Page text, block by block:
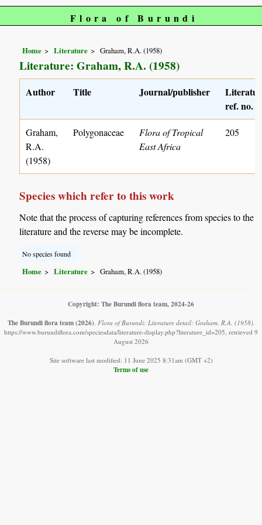
Flora of Burundi
Home Literature Graham, R.A. (1958)
Literature: Graham, R.A. (1958)
Author Title Journal/publisher
ref. no.
Graham,
R.A.
(1958)
Polygonaceae
Flora of Tropical
East Africa
205
Species which refer to this work
Note that the process of capturing references from species to the
literature and the reverse may be incomplete.
No species found
Home Literature Graham, R.A. (1958)
Copyright: The Burundi flora team, 2024-26
The Burundi flora team (2026). Flora of Burundi: Literature detail: Graham, R.A. (1958).
https://www.burundiflora.com/speciesdata/literature-display.php?literature_id=205, retrieved 9
August 2026
Site software last modified: 11 June 2025 8:31am (GMT +2)
Terms of use